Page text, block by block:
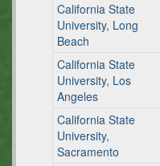
California State
University, Long
Beach
California State
University, Los
Angeles
California State
University,
Sacramento